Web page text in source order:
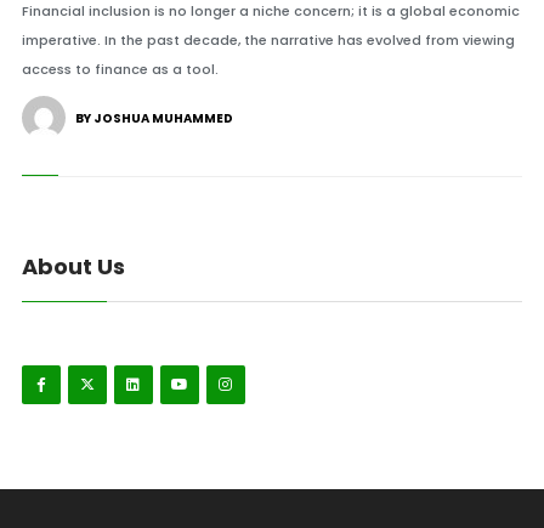
Financial inclusion is no longer a niche concern; it is a global economic
imperative. In the past decade, the narrative has evolved from viewing
access to finance as a tool.
BY JOSHUA MUHAMMED
About Us